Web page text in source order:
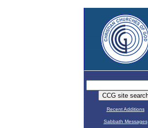
Recent Additions
Sabbath Messages